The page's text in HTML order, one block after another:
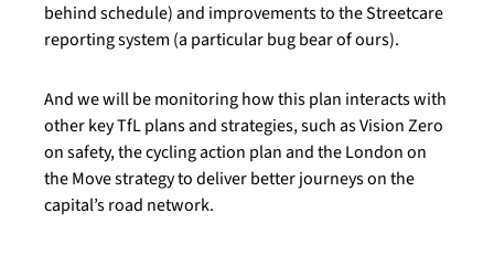
behind schedule) and improvements to the Streetcare
reporting system (a particular bug bear of ours).
And we will be monitoring how this plan interacts with
other key TfL plans and strategies, such as Vision Zero
on safety, the cycling action plan and the London on
the Move strategy to deliver better journeys on the
capital’s road network.